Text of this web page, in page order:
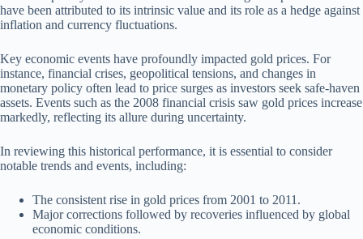
have been attributed to its intrinsic value and its role as a hedge against
inflation and currency fluctuations.
Key economic events have profoundly impacted gold prices. For
instance, financial crises, geopolitical tensions, and changes in
monetary policy often lead to price surges as investors seek safe-haven
assets. Events such as the 2008 financial crisis saw gold prices increase
markedly, reflecting its allure during uncertainty.
In reviewing this historical performance, it is essential to consider
notable trends and events, including:
The consistent rise in gold prices from 2001 to 2011.
Major corrections followed by recoveries influenced by global
economic conditions.